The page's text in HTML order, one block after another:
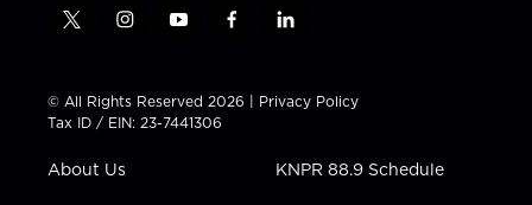
t
t
t
e
i
t
a
g
a
y
t
u
b
f
e
b
l
k
e
n
© All Rights Reserved 2026 | Privacy Policy
Tax ID / EIN: 23-7441306
About Us KNPR 88.9 Schedule